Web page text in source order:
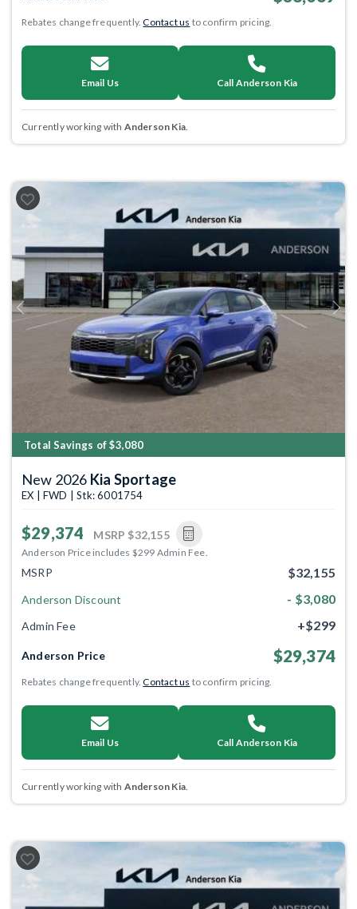
Rebates change frequently.Contact us to confirm pricing.
Email Us Call Anderson Kia
Currently working with Anderson Kia.
Previous Next
Total Savings of $3,080
New 2026 Kia Sportage
EX | FWD | Stk: 6001754
$29,374 MSRP $32,155
Anderson Price includes $299 Admin Fee.
MSRP $32,155
Anderson Discount - $3,080
Admin Fee +$299
Anderson Price $29,374
Rebates change frequently.Contact us to confirm pricing.
Email Us Call Anderson Kia
Currently working with Anderson Kia.